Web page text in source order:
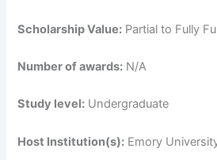
Scholarship Value: Partial to Fully
Number of awards: N/A
Study level: Undergraduate
Host Institution(s): Emory